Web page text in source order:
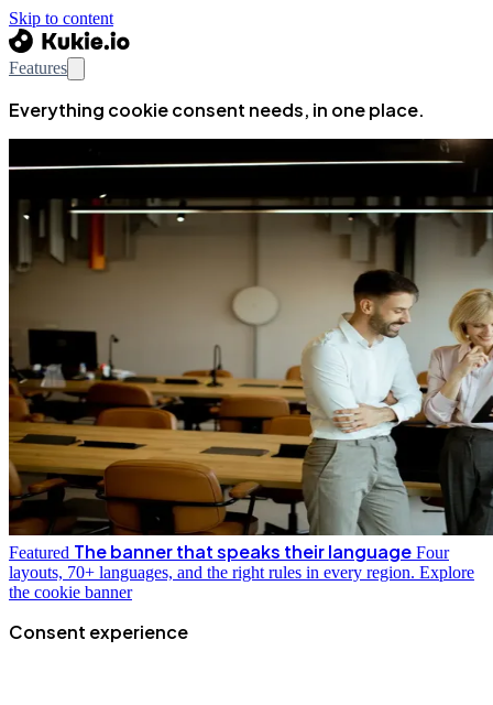
Skip to content
Features
Everything cookie consent needs, in one place.
Featured The banner that speaks their language Four
layouts, 70+ languages, and the right rules in every region. Explore
the cookie banner
Consent experience